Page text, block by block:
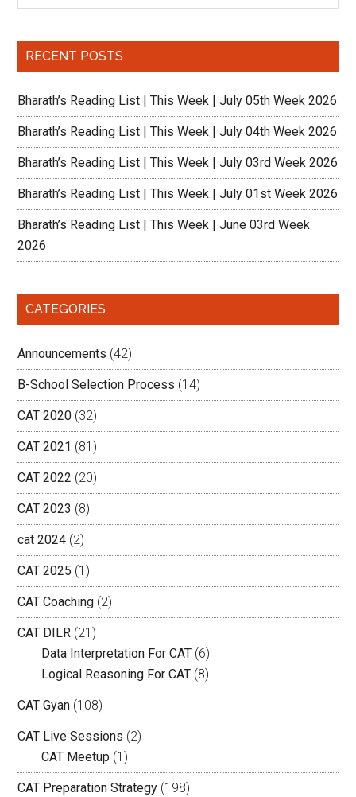
Sidebar
RECENT POSTS
Bharath’s Reading List | This Week | July 05th Week 2026
Bharath’s Reading List | This Week | July 04th Week 2026
Bharath’s Reading List | This Week | July 03rd Week 2026
Bharath’s Reading List | This Week | July 01st Week 2026
Bharath’s Reading List | This Week | June 03rd Week
2026
CATEGORIES
Announcements (42)
B-School Selection Process (14)
CAT 2020 (32)
CAT 2021 (81)
CAT 2022 (20)
CAT 2023 (8)
cat 2024 (2)
CAT 2025 (1)
CAT Coaching (2)
CAT DILR (21)
Data Interpretation For CAT (6)
Logical Reasoning For CAT (8)
CAT Gyan (108)
CAT Live Sessions (2)
CAT Meetup (1)
CAT Preparation Strategy (198)